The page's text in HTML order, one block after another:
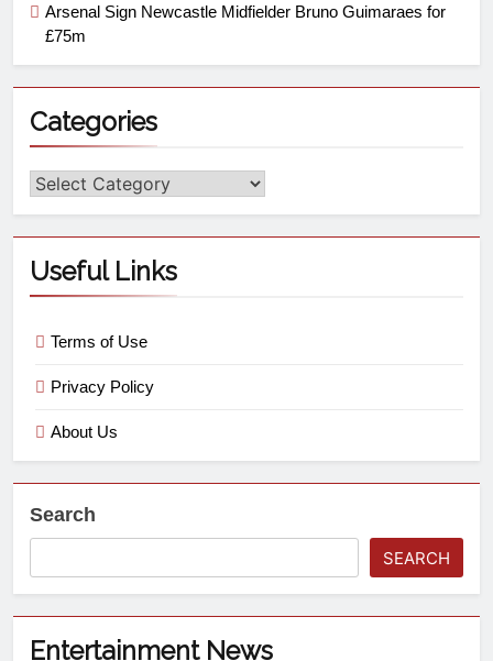
Arsenal Sign Newcastle Midfielder Bruno Guimaraes for
£75m
Categories
Useful Links
Terms of Use
Privacy Policy
About Us
Search
SEARCH
Entertainment News